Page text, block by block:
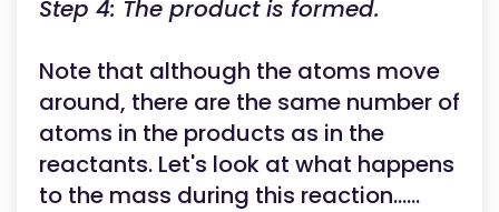
Step 4: The product is formed.
Note that although the atoms move
around, there are the same number of
atoms in the products as in the
reactants. Let's look at what happens
to the mass during this reaction......